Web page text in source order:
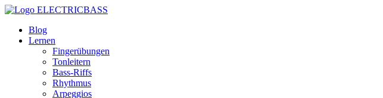
ELECTRICBASS
Blog
Lernen
Fingerübungen
Tonleitern
Bass-Riffs
Rhythmus
Arpeggios